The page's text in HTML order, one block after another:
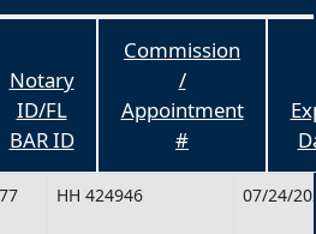
Notary
ID/FL
BAR ID
Commission
/
Appointment
#
HH 424946 07/24/